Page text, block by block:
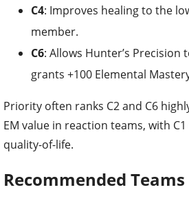
C4: Improves healing to the
member.
C6: Allows Hunter’s Precision
grants +100 Elemental
Priority often ranks C2 and C6
EM value in reaction teams, with
quality-of-life.
Recommended Teams